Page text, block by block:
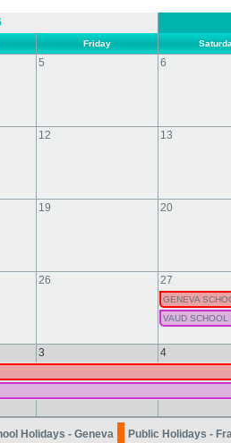
Friday
5 6
12 13
19 20
26 27
GENEVA
VAUD
3 4
Holidays - Geneva Public Holidays -